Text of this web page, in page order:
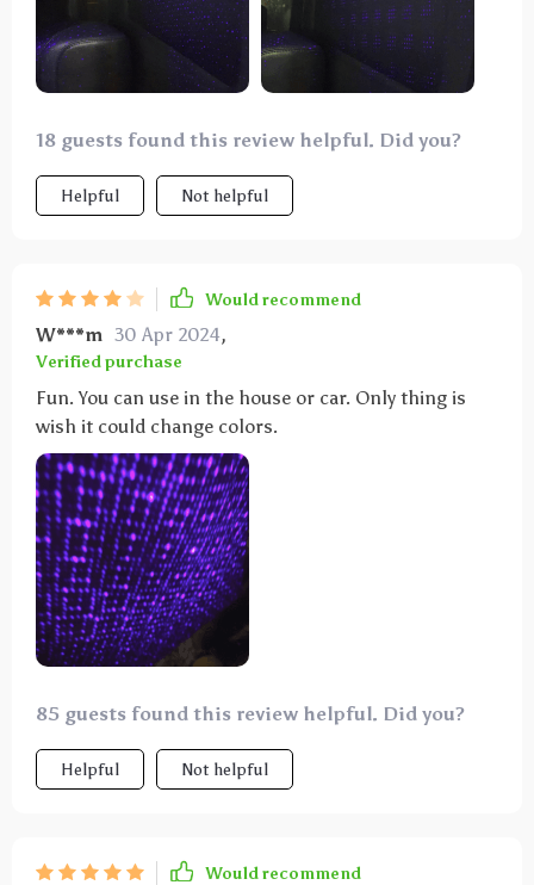
18 guests found this review helpful. Did you?
Helpful Not helpful
Would recommend
W***m 30 Apr 2024,
Verified purchase
Fun. You can use in the house or car. Only thing is
wish it could change colors.
85 guests found this review helpful. Did you?
Helpful Not helpful
Would recommend